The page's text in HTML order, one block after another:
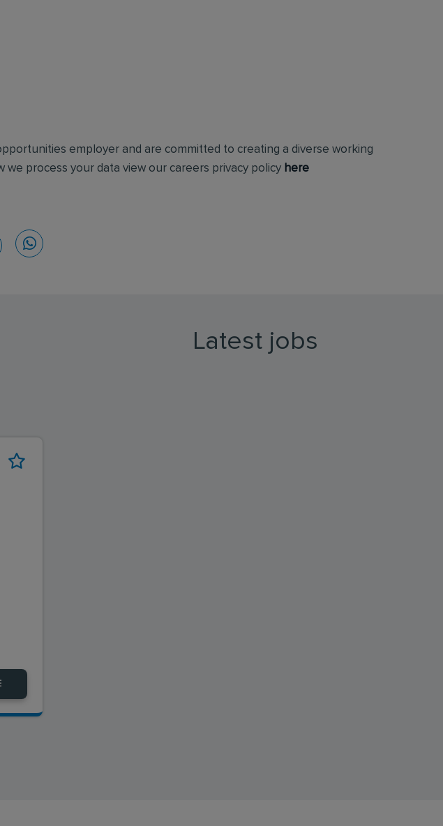
employer and are committed to creating a diverse working
we process your data view our careers privacy policy here
Latest jobs